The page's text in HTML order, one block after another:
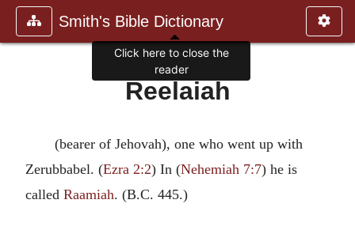
Smith's Bible Dictionary
Reelaiah
(bearer of Jehovah), one who went up with
Zerubbabel. (Ezra 2:2) In (Nehemiah 7:7) he is
called Raamiah. (B.C. 445.)
Click here to close the
reader